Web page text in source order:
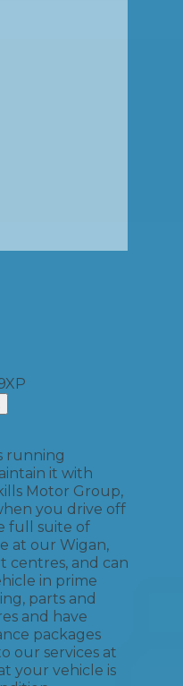
running
it with
Motor Group,
you drive off
full suite of
at our Wigan,
centres, and can
in prime
parts and
and have
packages
our services at
your vehicle is